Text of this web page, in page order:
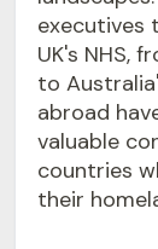
executives
UK's NHS,
to
abroad
valuable
countries
their